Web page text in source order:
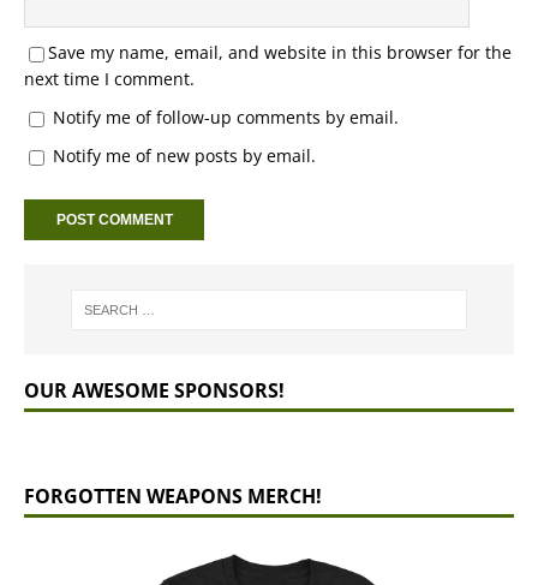
Save my name, email, and website in this browser for the
next time I comment.
Notify me of follow-up comments by email.
Notify me of new posts by email.
OUR AWESOME SPONSORS!
FORGOTTEN WEAPONS MERCH!